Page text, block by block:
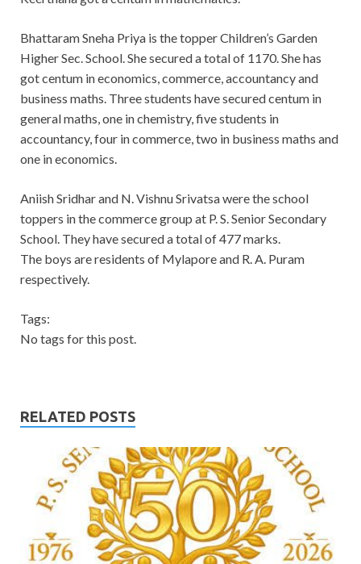
Bhattaram Sneha Priya is the topper Children’s Garden
Higher Sec. School. She secured a total of 1170. She has
got centum in economics, commerce, accountancy and
business maths. Three students have secured centum in
general maths, one in chemistry, five students in
accountancy, four in commerce, two in business maths and
one in economics.
Aniish Sridhar and N. Vishnu Srivatsa were the school
toppers in the commerce group at P. S. Senior Secondary
School. They have secured a total of 477 marks.
The boys are residents of Mylapore and R. A. Puram
respectively.
Tags:
No tags for this post.
RELATED POSTS